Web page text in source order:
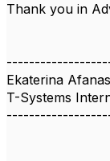
Thank you in
Ekaterina
T-Systems